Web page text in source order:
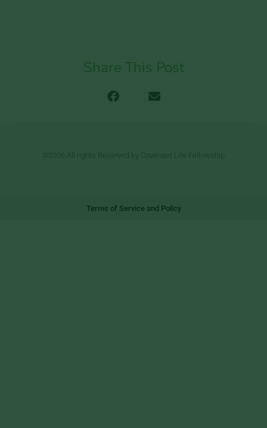
Share This Post
©2026 All rights Reserved by Covenant Life Fellowship
Terms of Service and Policy